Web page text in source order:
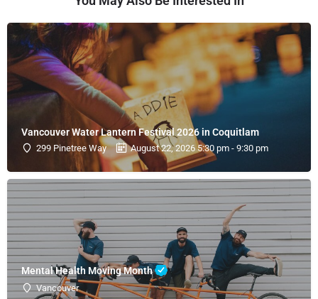
Vancouver Water Lantern Festival 2026 in Coquitlam
299 Pinetree Way August 22, 2026 5:30 pm - 9:30 pm
Mental Health Moving Month
Vancouver